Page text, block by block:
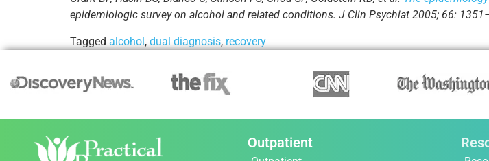
epidemiologic survey on alcohol and related conditions. J Clin Psychiat 2005; 66:
Tagged alcohol, dual diagnosis, recovery
Outpatient